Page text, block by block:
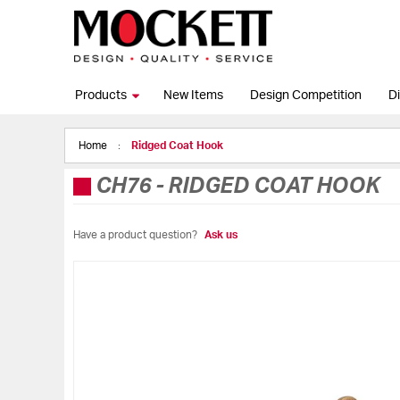
Products New Items Design Competition
Home Ridged Coat Hook
CH76- RIDGED COAT HOOK
Have a product question? Ask us